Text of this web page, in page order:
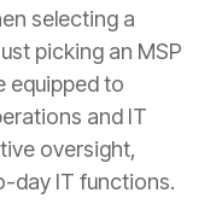
selecting a
picking an MSP
equipped to
and IT
oversight,
day IT functions.